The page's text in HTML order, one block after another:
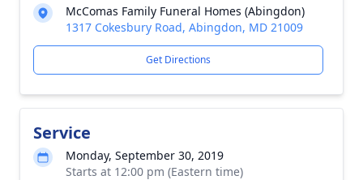
McComas Family Funeral Homes (Abingdon)
1317 Cokesbury Road, Abingdon, MD 21009
Get Directions
Service
Monday, September 30, 2019
Starts at 12:00 pm (Eastern time)